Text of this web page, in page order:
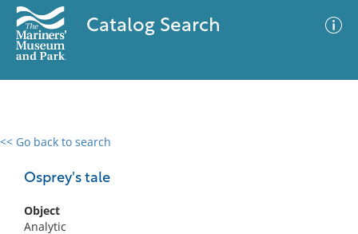
Catalog Search
<< Go back to search
Osprey's tale
Object
Analytic
0 results